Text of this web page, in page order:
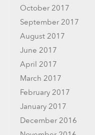
October 2017
September 2017
August 2017
June 2017
April 2017
March 2017
February 2017
January 2017
December 2016